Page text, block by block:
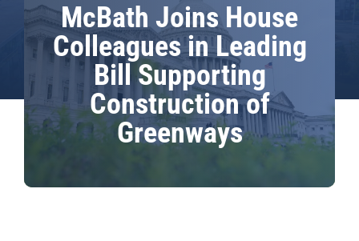
McBath Joins House
Colleagues in Leading
Bill Supporting
Construction of
Greenways